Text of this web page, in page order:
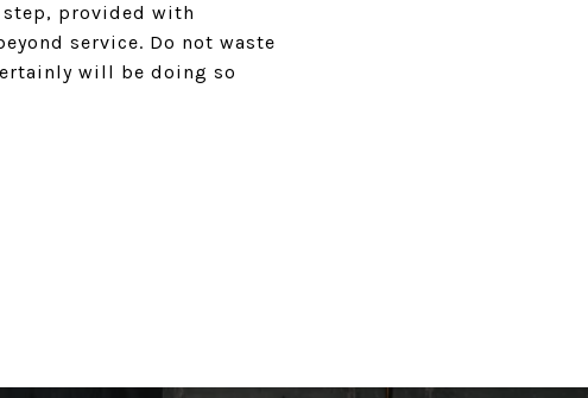
step, provided with
service. Do not waste
will be doing so